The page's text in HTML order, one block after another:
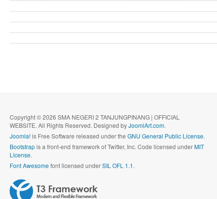
Copyright © 2026 SMA NEGERI 2 TANJUNGPINANG | OFFICIAL
WEBSITE. All Rights Reserved. Designed byJoomlArt.com.
Joomla!is Free Software released under the GNU General Public License.
Bootstrapis a front-end framework of Twitter, Inc. Code licensed underMIT
License.
Font Awesomefont licensed underSIL OFL 1.1.